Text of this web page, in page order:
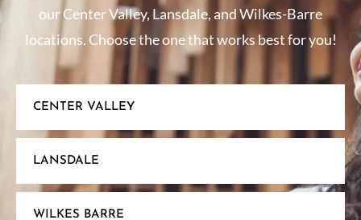
our Center Valley, Lansdale, and Wilkes-Barre
locations. Choose the one that works best for you!
CENTER VALLEY
LANSDALE
WILKES BARRE